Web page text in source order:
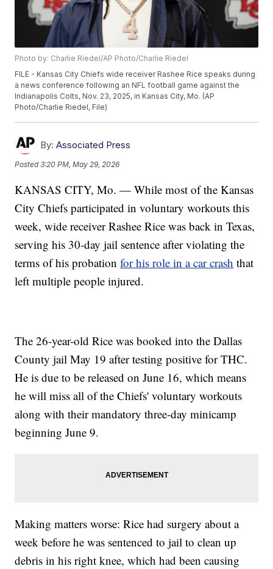
Photo by: Charlie Riedel/AP Photo/Charlie Riedel
FILE - Kansas City Chiefs wide receiver Rashee Rice speaks during
a news conference following an NFL football game against the
Indianapolis Colts, Nov. 23, 2025, in Kansas City, Mo. (AP
Photo/Charlie Riedel, File)
By: Associated Press
Posted3:20 PM, May 29, 2026
KANSAS CITY, Mo. — While most of the Kansas
City Chiefs participated in voluntary workouts this
week, wide receiver Rashee Rice was back in Texas,
serving his 30-day jail sentence after violating the
terms of his probationfor his role in a car crash that
left multiple people injured.
The 26-year-old Rice was booked into the Dallas
County jail May 19 after testing positive for THC.
He is due to be released on June 16, which means
he will miss all of the Chiefs' voluntary workouts
along with their mandatory three-day minicamp
beginning June 9.
Making matters worse: Rice had surgery about a
week before he was sentenced to jail to clean up
debris in his right knee, which had been causing